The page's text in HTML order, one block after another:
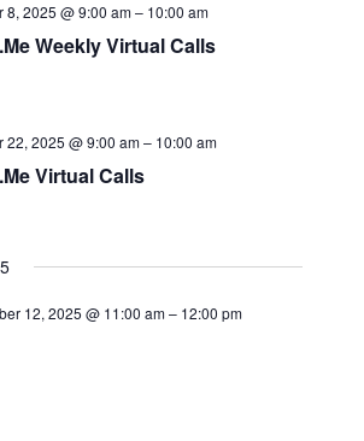
8, 2025 @ 9:00 am– 10:00 am
Weekly Virtual Calls
22, 2025 @ 9:00 am– 10:00 am
Virtual Calls
12, 2025 @ 11:00 am– 12:00 pm